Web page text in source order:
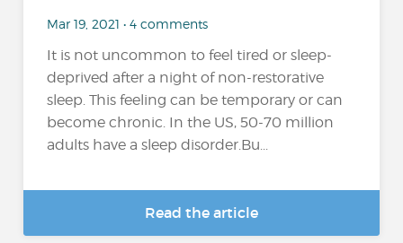
Mar 19, 2021 • 4 comments
It is not uncommon to feel tired or sleep-
deprived after a night of non-restorative
sleep. This feeling can be temporary or can
become chronic. In the US, 50-70 million
adults have a sleep disorder.Bu...
Read the article